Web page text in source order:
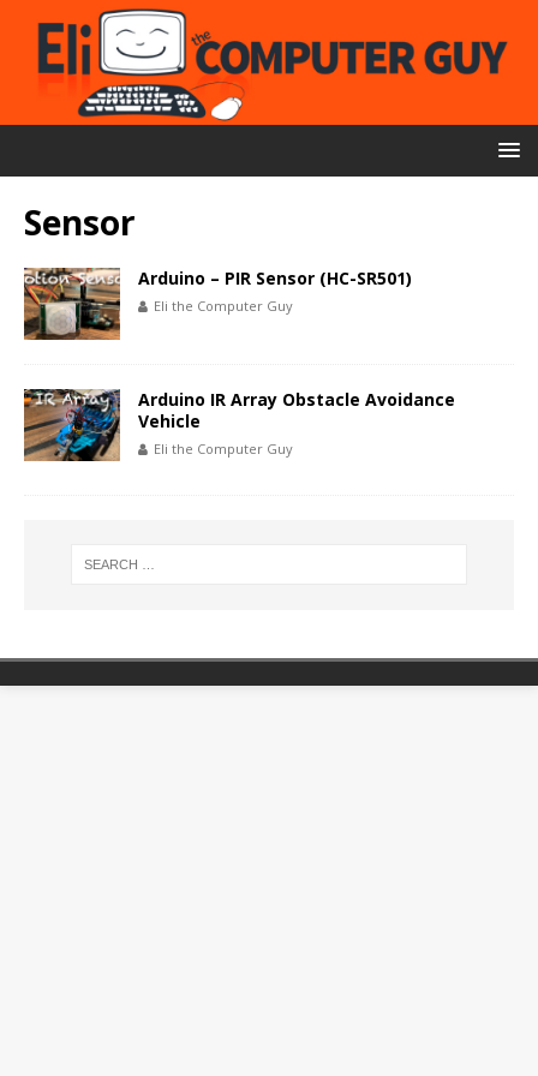
Sensor
Arduino – PIR Sensor (HC-SR501)
Eli the Computer Guy
Arduino IR Array Obstacle Avoidance
Vehicle
Eli the Computer Guy